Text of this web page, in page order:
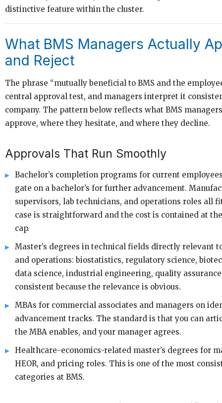
distinctive feature within the cluster.
What BMS Managers Actually
and Reject
The phrase “mutually beneficial to BMS and the
central approval test, and managers interpret it
company. The pattern below reflects what BMS
approve, where they hesitate, and where they decline.
Approvals That Run Smoothly
Bachelor’s completion programs for current
gate on a bachelor’s for further advancement.
supervisors, lab technicians, and operations roles all
case is straightforward and the cost is contained at the
cap.
Master’s degrees in technical fields directly relevant to
and operations: biostatistics, regulatory science,
data science, industrial engineering, quality
consistent because the relevance is obvious.
MBAs for commercial associates and managers on
advancement tracks. The standard is that you can
the MBA enables, and your manager agrees.
Healthcare-economics-related master’s degrees for
HEOR, and pricing roles. This is one of the most
categories at BMS.